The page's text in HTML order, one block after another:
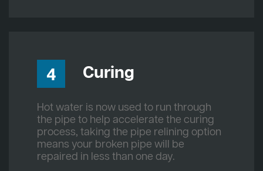
4 Curing
Hot water is now used to run through
the pipe to help accelerate the curing
process, taking the pipe relining option
means your broken pipe will be
repaired in less than one day.